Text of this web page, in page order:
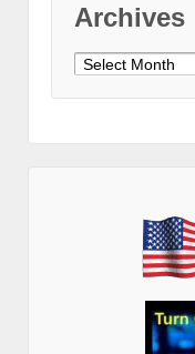
Archives
Archives